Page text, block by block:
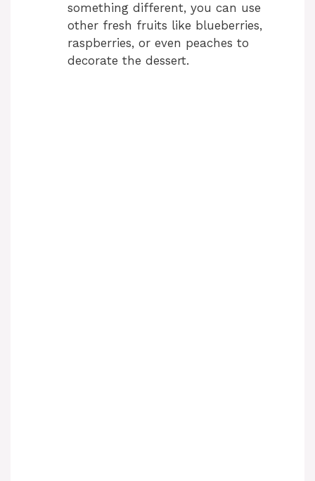
something different, you can use
other fresh fruits like blueberries,
raspberries, or even peaches to
decorate the dessert.